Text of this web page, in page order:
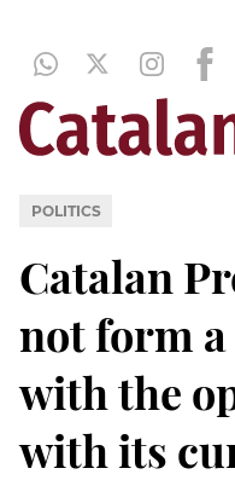
POLITICS
Catalan
not form
with the
with its